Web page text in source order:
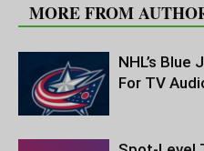
MORE FROM
NHL’s
For TV